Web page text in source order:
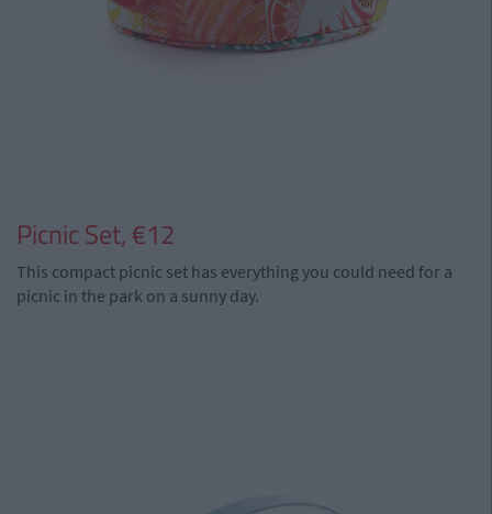
Picnic Set, €12
This compact picnic set has everything you could need for a
picnic in the park on a sunny day.